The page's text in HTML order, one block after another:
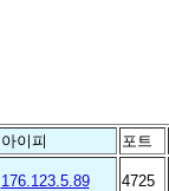
아이피 포트
176.123.5.89 4725